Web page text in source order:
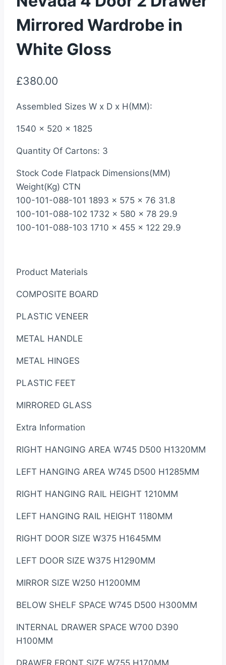
Mirrored Wardrobe in
White Gloss
£380.00
Assembled Sizes W x D x H(MM):
1540 x 520 x 1825
Quantity Of Cartons: 3
Stock Code Flatpack Dimensions(MM)
Weight(Kg) CTN
100-101-088-101 1893 x 575 x 76 31.8
100-101-088-102 1732 x 580 x 78 29.9
100-101-088-103 1710 x 455 x 122 29.9
Product Materials
COMPOSITE BOARD
PLASTIC VENEER
METAL HANDLE
METAL HINGES
PLASTIC FEET
MIRRORED GLASS
Extra Information
RIGHT HANGING AREA W745 D500 H1320MM
LEFT HANGING AREA W745 D500 H1285MM
RIGHT HANGING RAIL HEIGHT 1210MM
LEFT HANGING RAIL HEIGHT 1180MM
RIGHT DOOR SIZE W375 H1645MM
LEFT DOOR SIZE W375 H1290MM
MIRROR SIZE W250 H1200MM
BELOW SHELF SPACE W745 D500 H300MM
INTERNAL DRAWER SPACE W700 D390
H100MM